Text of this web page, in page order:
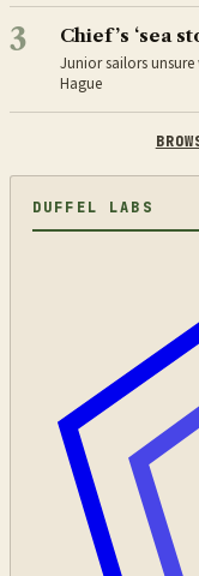
3 Chief’s ‘sea
Junior sailors
Hague
DUFFEL LABS